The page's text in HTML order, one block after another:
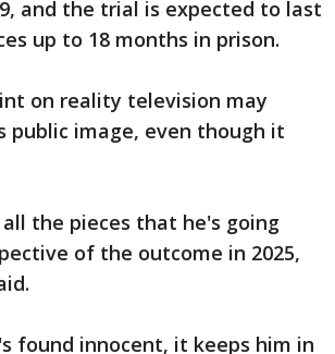
and the trial is expected to last
up to 18 months in prison.
on reality television may
image, even though it
the pieces that he's going
of the outcome in 2025,
found innocent, it keeps him in